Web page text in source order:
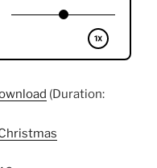
(Duration: